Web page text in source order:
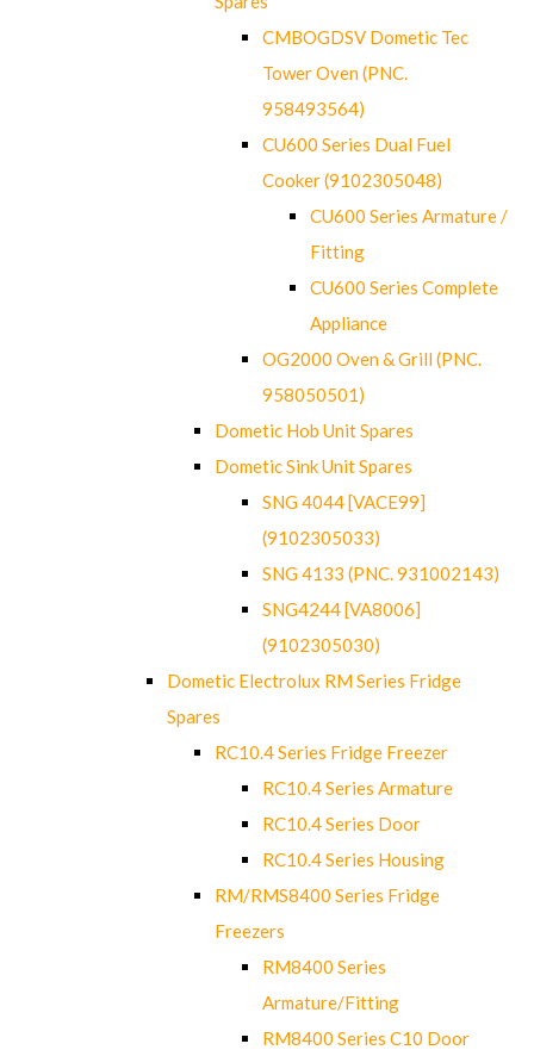
CMBOGDSV Dometic Tec
Tower Oven (PNC.
958493564)
CU600 Series Dual Fuel
Cooker (9102305048)
CU600 Series Armature /
Fitting
CU600 Series Complete
Appliance
OG2000 Oven & Grill (PNC.
958050501)
Dometic Hob Unit Spares
Dometic Sink Unit Spares
SNG 4044 [VACE99]
(9102305033)
SNG 4133 (PNC. 931002143)
SNG4244 [VA8006]
(9102305030)
Dometic Electrolux RM Series Fridge
Spares
RC10.4 Series Fridge Freezer
RC10.4 Series Armature
RC10.4 Series Door
RC10.4 Series Housing
RM/RMS8400 Series Fridge
Freezers
RM8400 Series
Armature/Fitting
RM8400 Series C10 Door